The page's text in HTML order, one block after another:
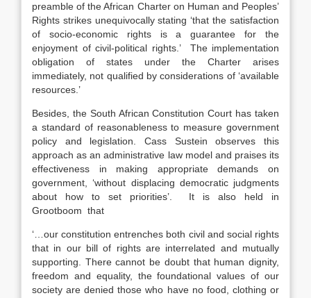
preamble of the African Charter on Human and Peoples’
Rights strikes unequivocally stating ‘that the satisfaction
of socio-economic rights is a guarantee for the
enjoyment of civil-political rights.’ The implementation
obligation of states under the Charter arises
immediately, not qualified by considerations of ‘available
resources.’
Besides, the South African Constitution Court has taken
a standard of reasonableness to measure government
policy and legislation. Cass Sustein observes this
approach as an administrative law model and praises its
effectiveness in making appropriate demands on
government, ‘without displacing democratic judgments
about how to set priorities’. It is also held in
Grootboom that
‘…our constitution entrenches both civil and social rights
that in our bill of rights are interrelated and mutually
supporting. There cannot be doubt that human dignity,
freedom and equality, the foundational values of our
society are denied those who have no food, clothing or